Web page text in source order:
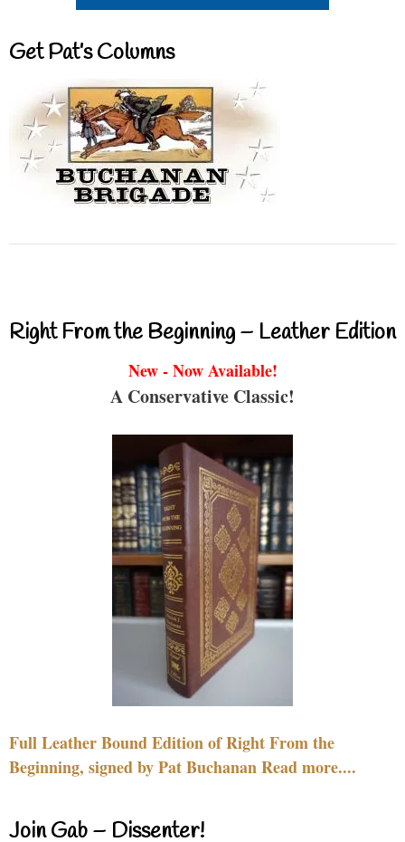
Get Pat’s Columns
Right From the Beginning – Leather Edition
New - Now Available!
A Conservative Classic!
Full Leather Bound Edition of Right From the
Beginning, signed by Pat Buchanan Read more....
Join Gab – Dissenter!